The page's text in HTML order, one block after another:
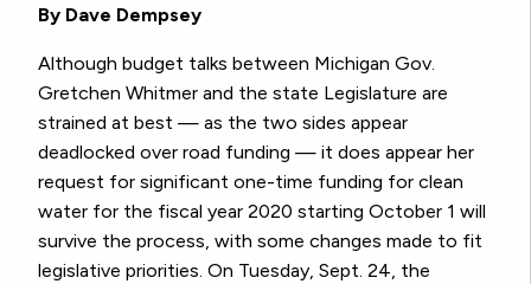
By Dave Dempsey
Although budget talks between Michigan Gov.
Gretchen Whitmer and the state Legislature are
strained at best — as the two sides appear
deadlocked over road funding — it does appear her
request for significant one-time funding for clean
water for the fiscal year 2020 starting October 1 will
survive the process, with some changes made to fit
legislative priorities. On Tuesday, Sept. 24, the